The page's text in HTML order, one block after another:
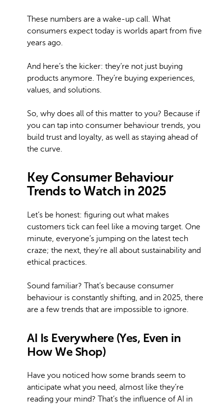
These numbers are a wake-up call. What
consumers expect today is worlds apart from five
years ago.
And here’s the kicker: they’re not just buying
products anymore. They’re buying experiences,
values, and solutions.
So, why does all of this matter to you? Because if
you can tap into consumer behaviour trends, you
build trust and loyalty, as well as staying ahead of
the curve.
Key Consumer Behaviour
Trends to Watch in 2025
Let’s be honest: figuring out what makes
customers tick can feel like a moving target. One
minute, everyone’s jumping on the latest tech
craze; the next, they’re all about sustainability and
ethical practices.
Sound familiar? That’s because consumer
behaviour is constantly shifting, and in 2025, there
are a few trends that are impossible to ignore.
AI Is Everywhere (Yes, Even in
How We Shop)
Have you noticed how some brands seem to
anticipate what you need, almost like they’re
reading your mind? That’s the influence of AI in